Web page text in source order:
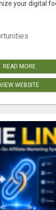
your digital
READ MORE
VIEW WEBSITE